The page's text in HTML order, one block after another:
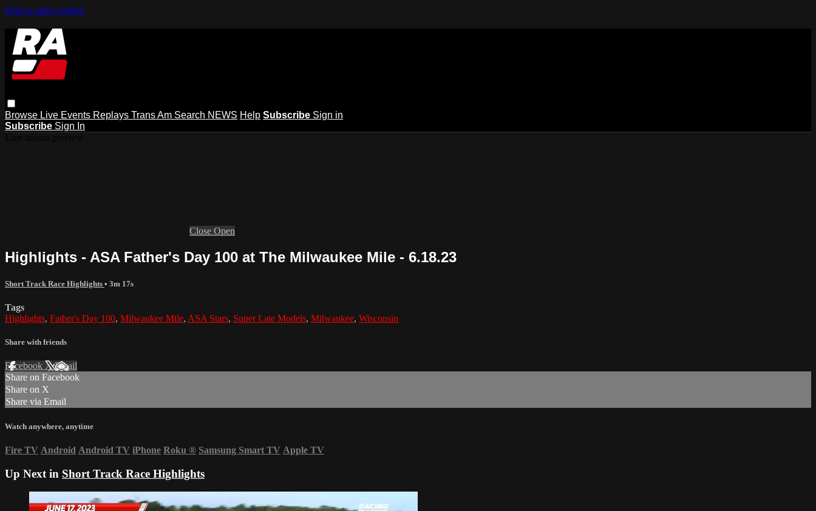
Skip to main content
Browse Live Events Replays Trans Am Search NEWS Help Subscribe Sign in
Subscribe Sign In
Close Open
Highlights - ASA Father's Day 100 at The Milwaukee Mile - 6.18.23
Short Track Race Highlights • 3m 17s
Tags
Highlights, Father's Day 100, Milwaukee Mile, ASA Stars, Super Late Models, Milwaukee, Wisconsin
Share with friends
Facebook XEmail
Share on Facebook
Share on X
Share via Email
Watch anywhere, anytime
Fire TV Android Android TV iPhone Roku ® Samsung Smart TV Apple TV
Up Next in Short Track Race Highlights